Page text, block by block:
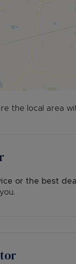
the local area
or the best